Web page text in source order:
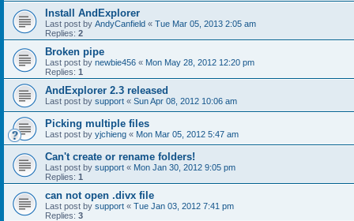
Install AndExplorer
Last post by AndyCanfield « Tue Mar 05, 2013 2:05 am
Replies: 2
Broken pipe
Last post by newbie456 « Mon May 28, 2012 12:20 pm
Replies: 1
AndExplorer 2.3 released
Last post by support « Sun Apr 08, 2012 10:06 am
Picking multiple files
Last post by yjchieng « Mon Mar 05, 2012 5:47 am
Can't create or rename folders!
Last post by support « Mon Jan 30, 2012 9:05 pm
Replies: 1
can not open .divx file
Last post by support « Tue Jan 03, 2012 7:41 pm
Replies: 3